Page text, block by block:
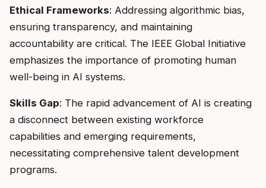
Ethical Frameworks: Addressing algorithmic bias,
ensuring transparency, and maintaining
accountability are critical. The IEEE Global Initiative
emphasizes the importance of promoting human
well-being in AI systems.
Skills Gap: The rapid advancement of AI is creating
a disconnect between existing workforce
capabilities and emerging requirements,
necessitating comprehensive talent development
programs.